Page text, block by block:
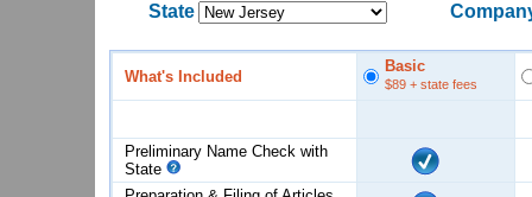
State
What's Included
Basic
$89 + state fees
Preliminary Name Check with
State